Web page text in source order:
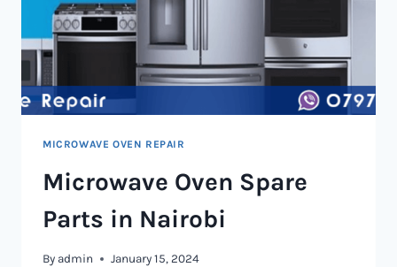
MICROWAVE OVEN REPAIR
Microwave Oven Spare
Parts in Nairobi
By admin January 15, 2024